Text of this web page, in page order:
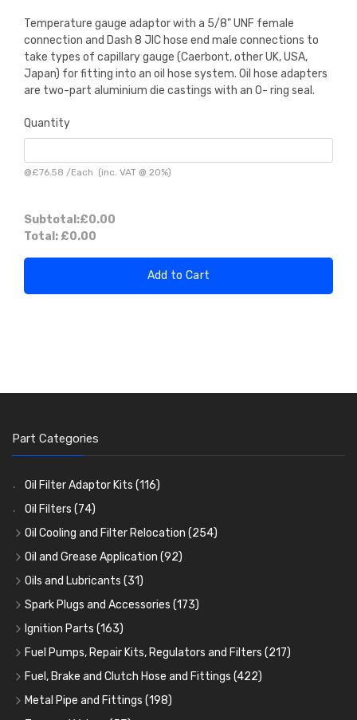
Temperature gauge adaptor with a 5/8" UNF female
connection and Dash 8 JIC hose end male connections to
take types of capillary gauge (Caerbont, other UK, USA,
Japan) for fitting into an oil hose system. Oil hose adapters
are two-part aluminium die castings with an O- ring seal.
Quantity
@£76.58 /Each (inc. VAT @ 20%)
Subtotal:£0.00
Total: £0.00
Add to Cart
Part Categories
Oil Filter Adaptor Kits (116)
Oil Filters (74)
Oil Cooling and Filter Relocation (254)
Oil Coolers and Mounting Kits(15)
Adaptor Fittings(85)
Remote Filter Heads, Plates and Oilstats
Oil Hose and Fittings
Oil Cooler and Filter Relocation Systems(51)
Oil and Grease Application (92)
Oil Cans and Syringes
Grease Guns and Fittings(26)
Grease Nipples (36)
Oilers(12)
Cup Greasers(6)
Oils and Lubricants (31)
Engine Oil (13)
Gear Oils(4)
Grease(8)
Brake Fluid and Coolant(3)
Fuel Additives(3)
Spark Plugs and Accessories (173)
Caps, Terminals and Cable
Adaptors, Nuts, Washers and Clips (7)
Spark Plug Holders(18)
Spark Plugs(123)
Ignition Parts (163)
Distributor Caps(49)
Rotor Arms(34)
Condensers (24)
Fuel Pumps, Repair Kits, Regulators and Filters (217)
Fuel Pumps(17)
Fuel Accessories(15)
Fuel, Brake and Clutch Hose and Fittings (422)
Fuel, Brake and Clutch Hose and Pipe
Metal Pipe and Fittings (198)